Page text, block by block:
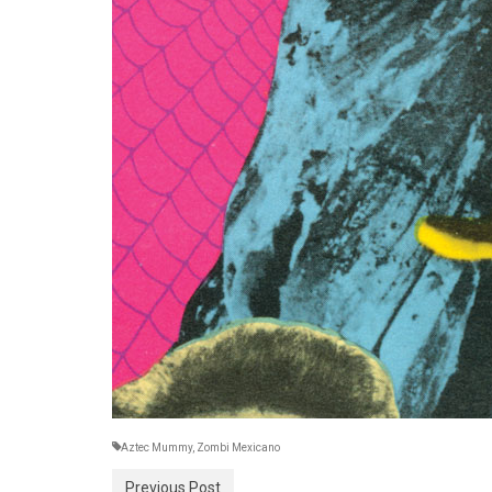
Aztec Mummy, Zombi Mexicano
Previous Post